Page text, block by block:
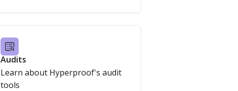
Audits
Learn about Hyperproof's audit
tools